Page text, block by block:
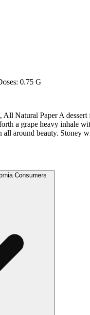
0.75 G
Natural Paper A
a grape heavy inhale
all around beauty. Stoney
Consumers